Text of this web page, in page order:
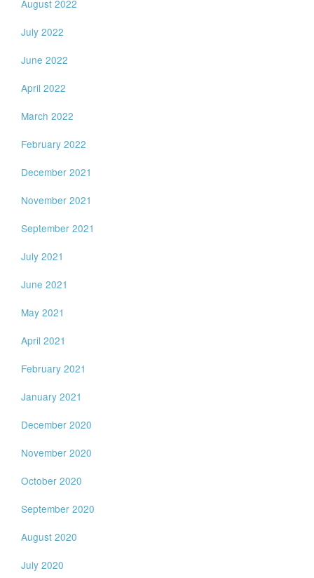
August 2022
July 2022
June 2022
April 2022
March 2022
February 2022
December 2021
November 2021
September 2021
July 2021
June 2021
May 2021
April 2021
February 2021
January 2021
December 2020
November 2020
October 2020
September 2020
August 2020
July 2020